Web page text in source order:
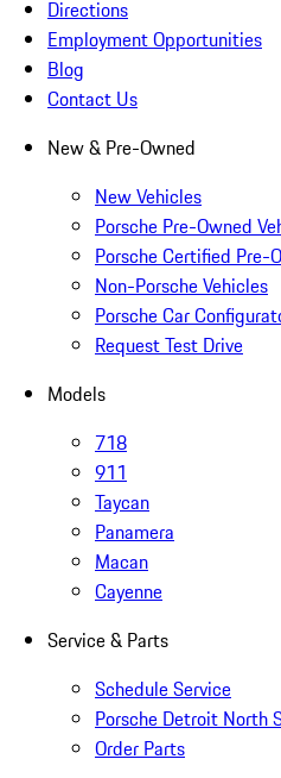
Directions
Employment Opportunities
Blog
Contact Us
New & Pre-Owned
New Vehicles
Porsche Pre-Owned
Porsche Certified Pre-
Non-Porsche Vehicles
Porsche Car
Request Test Drive
Models
718
911
Taycan
Panamera
Macan
Cayenne
Service & Parts
Schedule Service
Porsche Detroit North
Order Parts